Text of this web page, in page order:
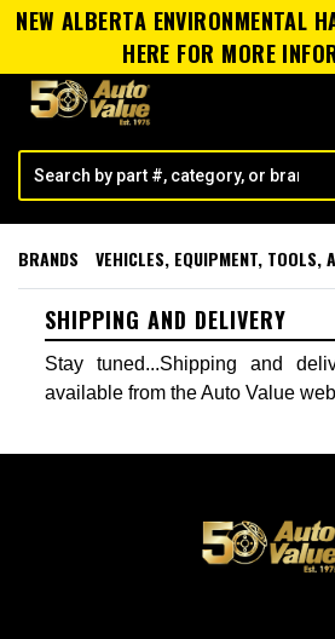
NEW ALBERTA ENVIRONMENTAL
HERE FOR MORE
BRANDS VEHICLES, EQUIPMENT, TOOLS,
SHIPPING AND DELIVERY
Stay tuned...Shipping and
available from the Auto Value